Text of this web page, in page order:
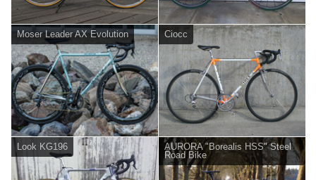
Moser Leader AX Evolution Ciocc
Look KG196
AURORA "Borealis HSS" Steel
Road Bike